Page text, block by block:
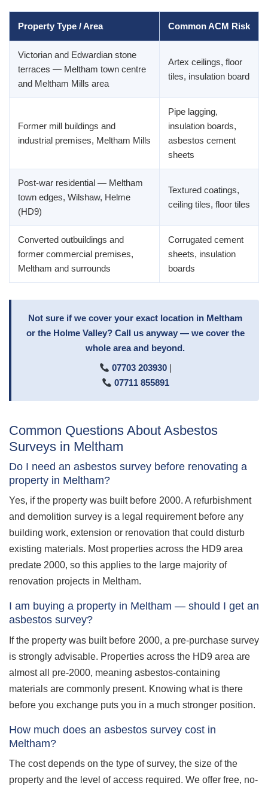
Property Type / Area Common ACM Risk
Victorian and Edwardian stone
terraces — Meltham town centre
and Meltham Mills area
Artex ceilings, floor
tiles, insulation board
Former mill buildings and
industrial premises, Meltham Mills
Pipe lagging,
insulation boards,
asbestos cement
sheets
Post-war residential — Meltham
town edges, Wilshaw, Helme
(HD9)
Textured coatings,
ceiling tiles, floor tiles
Converted outbuildings and
former commercial premises,
Meltham and surrounds
Corrugated cement
sheets, insulation
boards
Not sure if we cover your exact location in Meltham
or the Holme Valley? Call us anyway — we cover the
whole area and beyond.
07703 203930|
07711 855891
Common Questions About Asbestos
Surveys in Meltham
Do I need an asbestos survey before renovating a
property in Meltham?
Yes, if the property was built before 2000. A refurbishment
and demolition survey is a legal requirement before any
building work, extension or renovation that could disturb
existing materials. Most properties across the HD9 area
predate 2000, so this applies to the large majority of
renovation projects in Meltham.
I am buying a property in Meltham — should I get an
asbestos survey?
If the property was built before 2000, a pre-purchase survey
is strongly advisable. Properties across the HD9 area are
almost all pre-2000, meaning asbestos-containing
materials are commonly present. Knowing what is there
before you exchange puts you in a much stronger position.
How much does an asbestos survey cost in
Meltham?
The cost depends on the type of survey, the size of the
property and the level of access required. We offer free, no-